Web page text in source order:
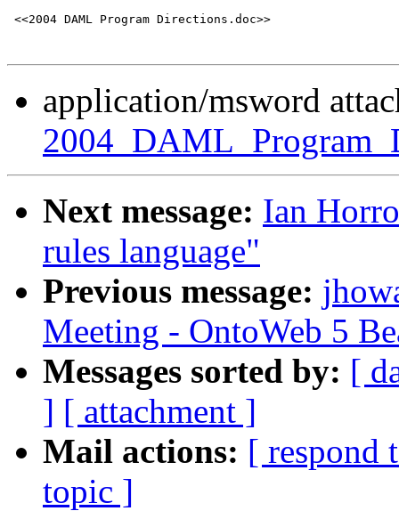
<<2004 DAML Program Directions.doc>>
application/msword
Next message: Ian
rules language"
Previous message:
Meeting - OntoWeb 5
Messages sorted by: [
] [ attachment ]
Mail actions: [ respond
topic ]